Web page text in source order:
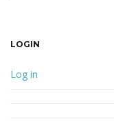
LOGIN
Log in